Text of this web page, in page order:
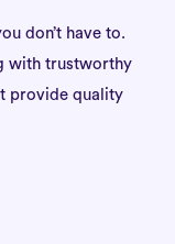
don’t have to.
with trustworthy
provide quality